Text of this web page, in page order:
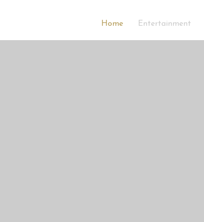
Home Entertainment